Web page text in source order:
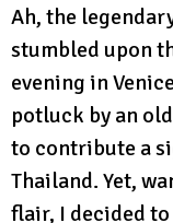
Ah, the
stumbled upon
evening in
potluck by an
to contribute a
Thailand. Yet,
flair, I decided